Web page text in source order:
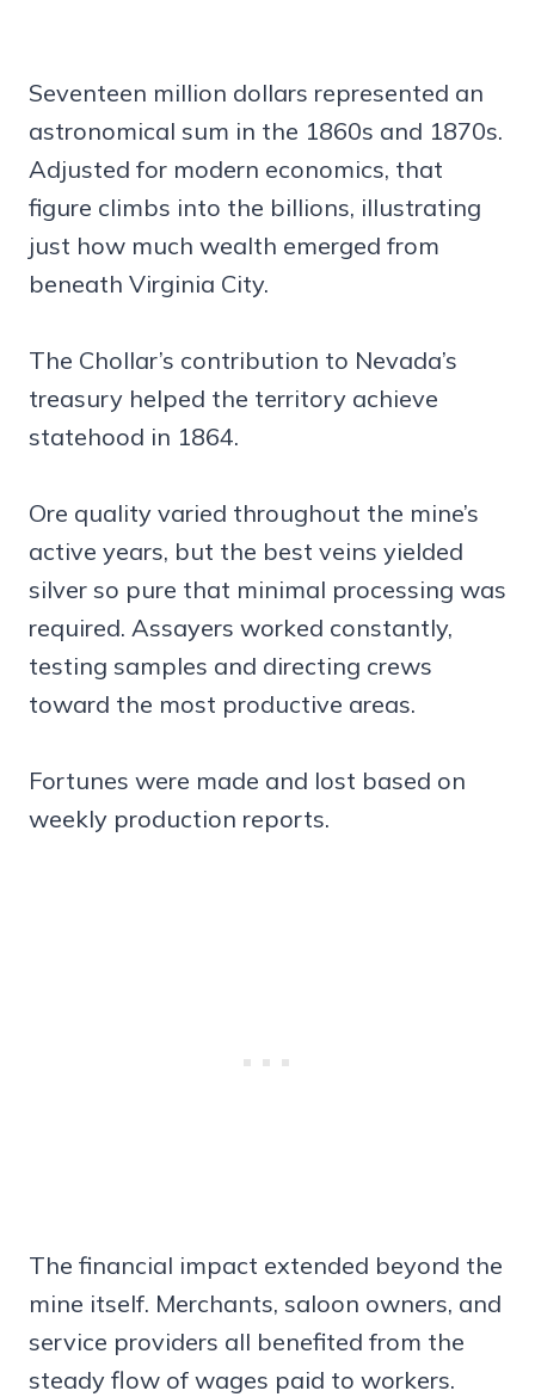
Seventeen million dollars represented an
astronomical sum in the 1860s and 1870s.
Adjusted for modern economics, that
figure climbs into the billions, illustrating
just how much wealth emerged from
beneath Virginia City.
The Chollar’s contribution to Nevada’s
treasury helped the territory achieve
statehood in 1864.
Ore quality varied throughout the mine’s
active years, but the best veins yielded
silver so pure that minimal processing was
required. Assayers worked constantly,
testing samples and directing crews
toward the most productive areas.
Fortunes were made and lost based on
weekly production reports.
The financial impact extended beyond the
mine itself. Merchants, saloon owners, and
service providers all benefited from the
steady flow of wages paid to workers.